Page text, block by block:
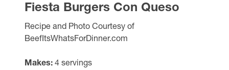
Fiesta Burgers Con Queso
Recipe and Photo Courtesy of
BeefItsWhatsForDinner.com
Makes 4 servings